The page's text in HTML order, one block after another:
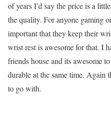
of years I’d say the price is a
the quality. For anyone gaming
important that they keep their
wrist rest is awesome for that. I
friends house and its awesome
durable at the same time. Again
to go with.